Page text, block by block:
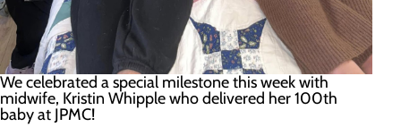
We celebrated a special milestone this week with
midwife, Kristin Whipple who delivered her 100th
baby at JPMC!